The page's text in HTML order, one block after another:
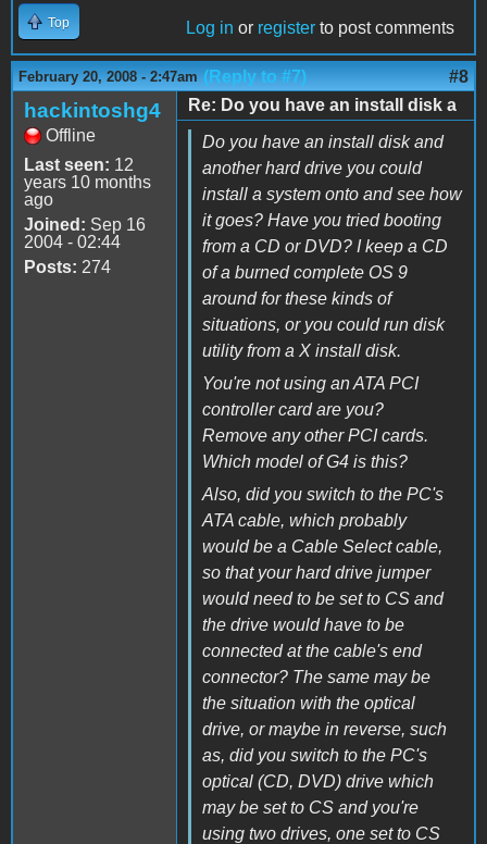
Top Log in or register to post comments
February 20, 2008 - 2:47am (Reply to #7) #8
hackintoshg4
Offline
Last seen: 12
years 10 months
ago
Joined: Sep 16
2004 - 02:44
Posts: 274
Re: Do you have an install disk a
Do you have an install disk and
another hard drive you could
install a system onto and see how
it goes? Have you tried booting
from a CD or DVD? I keep a CD
of a burned complete OS 9
around for these kinds of
situations, or you could run disk
utility from a X install disk.
You're not using an ATA PCI
controller card are you?
Remove any other PCI cards.
Which model of G4 is this?
Also, did you switch to the PC's
ATA cable, which probably
would be a Cable Select cable,
so that your hard drive jumper
would need to be set to CS and
the drive would have to be
connected at the cable's end
connector? The same may be
the situation with the optical
drive, or maybe in reverse, such
as, did you switch to the PC's
optical (CD, DVD) drive which
may be set to CS and you're
using two drives, one set to CS